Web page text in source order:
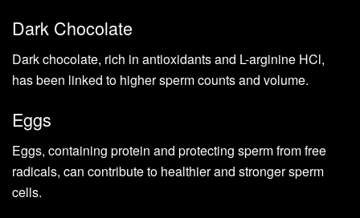
Dark Chocolate
Dark chocolate, rich in antioxidants and L-arginine HCl,
has been linked to higher sperm counts and volume.
Eggs
Eggs, containing protein and protecting sperm from free
radicals, can contribute to healthier and stronger sperm
cells.